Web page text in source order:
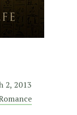
2, 2013